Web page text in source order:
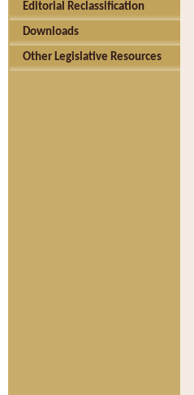
Editorial Reclassification
Downloads
Other Legislative Resources